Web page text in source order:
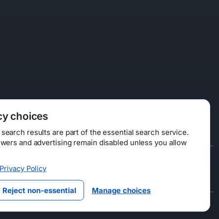
choices
results are part of the essential search service.
and advertising remain disabled unless you allow
Privacy Policy
Reject non-essential Manage choices